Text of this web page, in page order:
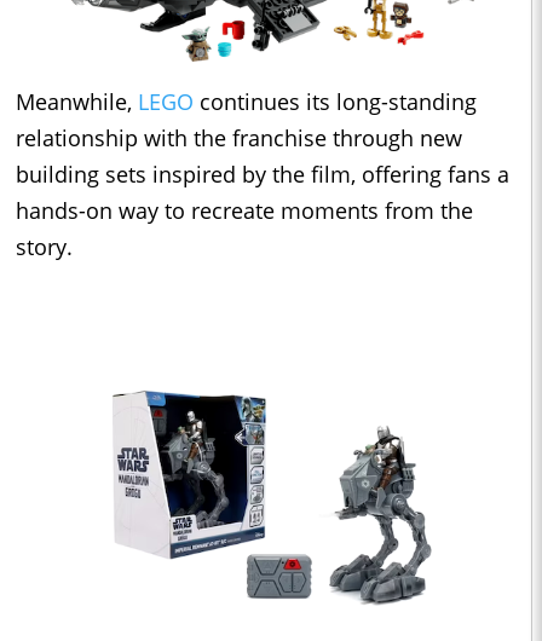
Meanwhile, LEGO continues its long-standing
relationship with the franchise through new
building sets inspired by the film, offering fans a
hands-on way to recreate moments from the
story.